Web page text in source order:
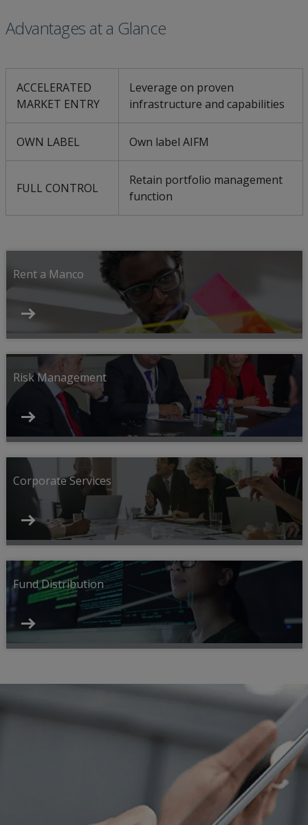
Advantages at a Glance
ACCELERATED
MARKET ENTRY
Leverage on proven
infrastructure and capabilities
OWN LABEL Own label AIFM
FULL CONTROL
Retain portfolio management
function
Rent a Manco
Risk Management
Corporate Services
Fund Distribution